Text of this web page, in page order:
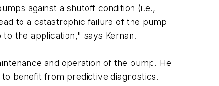
against a shutoff condition (i.e.,
to a catastrophic failure of the pump
the application," says Kernan.
and operation of the pump. He
benefit from predictive diagnostics.